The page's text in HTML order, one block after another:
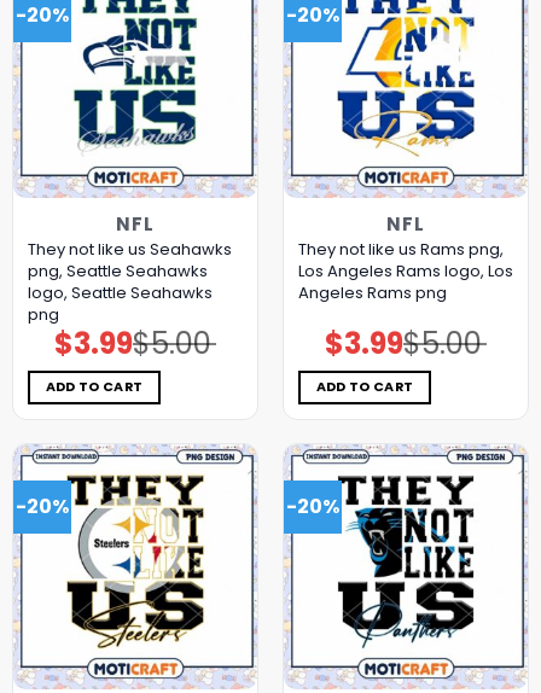
-20%
NFL
They not like us Seahawks
png, Seattle Seahawks
logo, Seattle Seahawks
png
$5.00
Original
price
was:
$5.00.
$3.99Current
price
is:
$3.99.
ADD TO CART
-20%
NFL
They not like us Rams png,
Los Angeles Rams logo, Los
Angeles Rams png
$5.00
Original
price
was:
$5.00.
$3.99Current
price
is:
$3.99.
ADD TO CART
-20% -20%